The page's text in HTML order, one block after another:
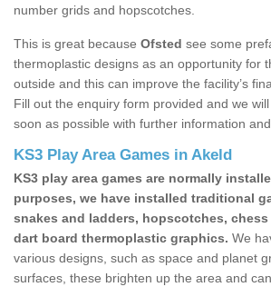
number grids and hopscotches.
This is great because Ofsted see some
thermoplastic designs as an opportunity for
outside and this can improve the facility’s
Fill out the enquiry form provided and we
soon as possible with further information and
KS3 Play Area Games in Akeld
KS3 play area games are normally
purposes, we have installed traditional
snakes and ladders, hopscotches,
dart board thermoplastic graphics. We
various designs, such as space and planet
surfaces, these brighten up the area and